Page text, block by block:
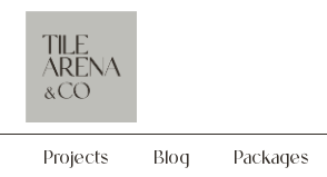
Projects Blog Packages
Projects